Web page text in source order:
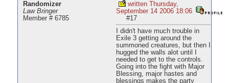
Randomizer
Law Bringer
Member # 6785
written Thursday,
September 14 2006 18:06
#17
I didn't have much trouble in
Exile 3 getting around the
summoned creatures, but then I
hugged the walls alot until I
needed to get to the controls.
Going into the fight with Major
Blessing, major hastes and
blessings makes the party